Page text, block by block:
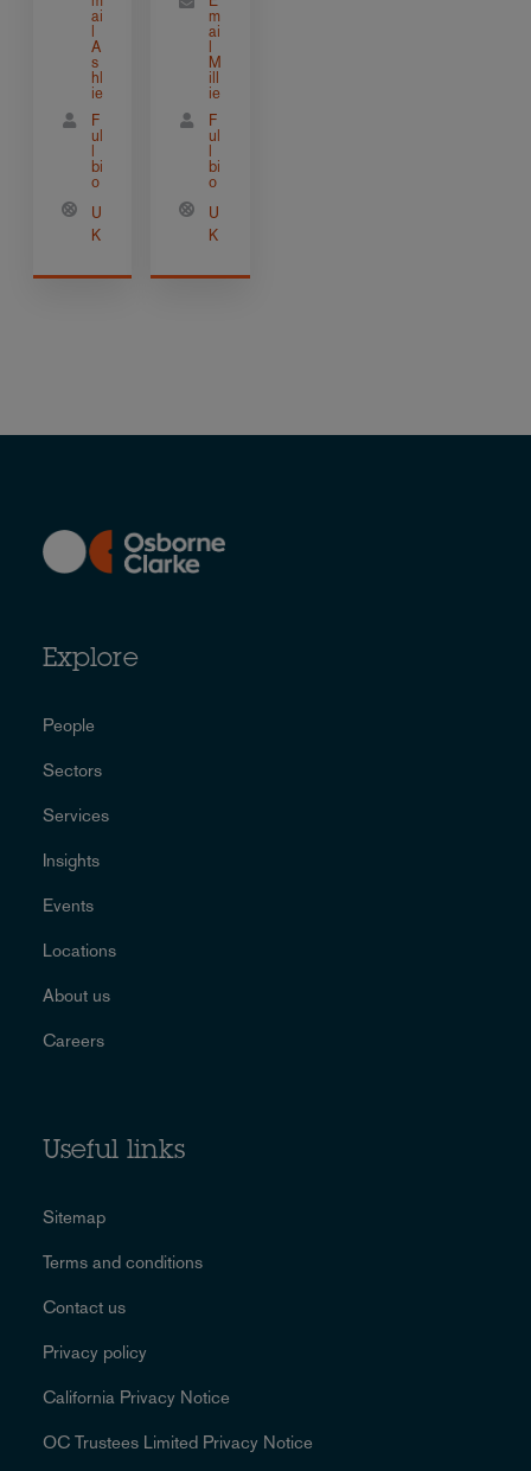
ai
l
A
s
hl
ie
F
ul
l
bi
o
U
K
m
ai
l
M
ill
ie
F
ul
l
bi
o
U
K
Explore
People
Sectors
Services
Insights
Events
Locations
About us
Careers
Useful links
Sitemap
Terms and conditions
Contact us
Privacy policy
California Privacy Notice
OC Trustees Limited Privacy Notice